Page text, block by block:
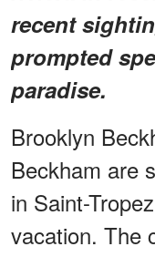
recent
prompted
paradise.
Brooklyn
Beckham are
in Saint-
vacation. The